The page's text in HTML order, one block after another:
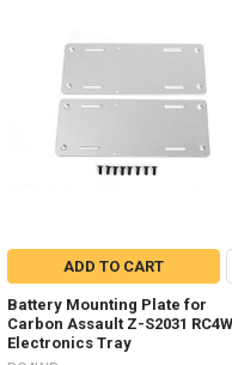
offering
detail
ADD TO CART
Battery Mounting Plate for
Carbon Assault Z-S2031
Electronics Tray